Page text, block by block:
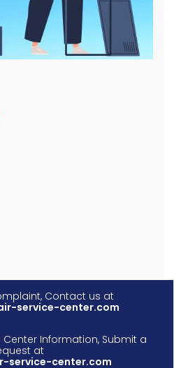
Contact us at
service-center.com
Center Information, Submit a
at
service-center.com